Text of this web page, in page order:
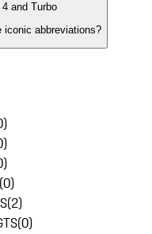
and Turbo
iconic abbreviations?
)
)
)
(0)
(2)
(0)